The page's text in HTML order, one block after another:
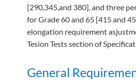
[290,345,and 380], and three
for Grade 60 and 65 [415 and
elongation requirement
Tesion Tests section of
General